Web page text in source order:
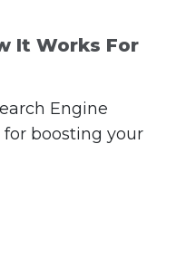
It Works For
Engine
boosting your